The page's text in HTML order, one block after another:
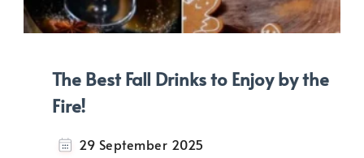
The Best Fall Drinks to Enjoy by the
Fire!
29 September 2025